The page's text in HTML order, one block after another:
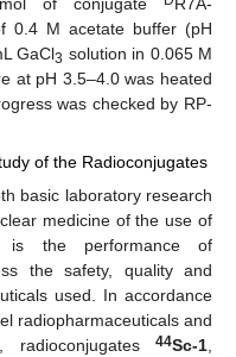
of conjugate
R7A-
0.4 M acetate buffer (pH
GaCl3 solution in 0.065 M
at pH 3.5–4.0 was heated
was checked by RP-
of the Radioconjugates
basic laboratory research
medicine of the use of
is the performance of
the safety, quality and
used. In accordance
radiopharmaceuticals and
radioconjugates 44Sc-1